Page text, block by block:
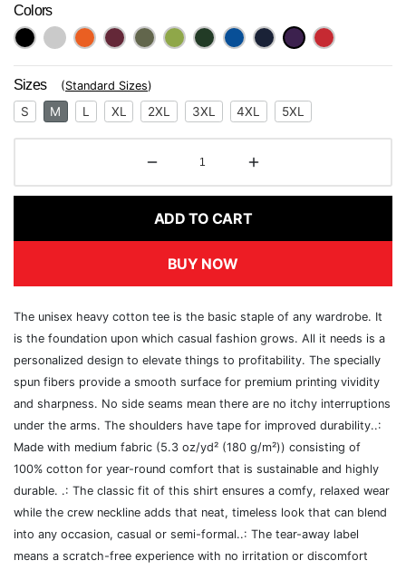
Next
Colors
Sizes (Standard Sizes)
S M L XL 2XL 3XL 4XL 5XL
ADD TO CART
BUY NOW
The unisex heavy cotton tee is the basic staple of any wardrobe. It
is the foundation upon which casual fashion grows. All it needs is a
personalized design to elevate things to profitability. The specially
spun fibers provide a smooth surface for premium printing vividity
and sharpness. No side seams mean there are no itchy interruptions
under the arms. The shoulders have tape for improved durability..:
Made with medium fabric (5.3 oz/yd² (180 g/m²)) consisting of
100% cotton for year-round comfort that is sustainable and highly
durable. .: The classic fit of this shirt ensures a comfy, relaxed wear
while the crew neckline adds that neat, timeless look that can blend
into any occasion, casual or semi-formal..: The tear-away label
means a scratch-free experience with no irritation or discomfort